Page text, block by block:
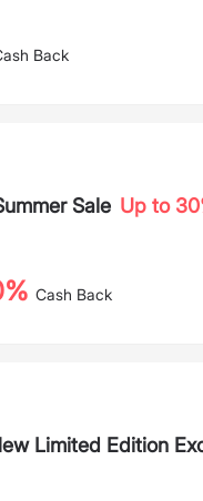
Back
Sale Up to
Cash Back
Limited Edition